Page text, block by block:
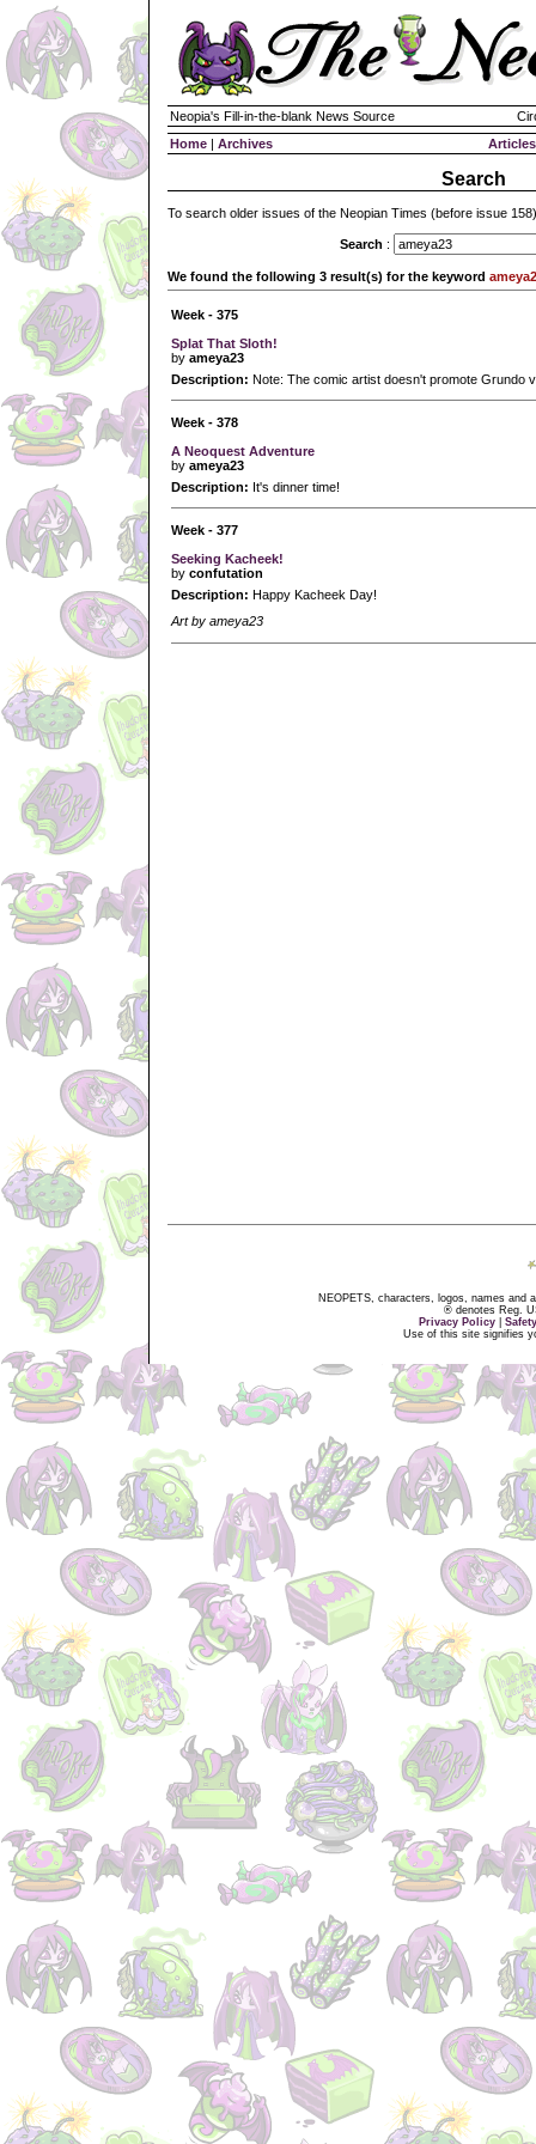
Neopia's Fill-in-the-blank News Source
Home | Archives Articles
Search
To search older issues of the Neopian Times (before issue
Search :
We found the following 3 result(s) for the keyword
Week - 375
Splat That Sloth!
by ameya23
Description: Note: The comic artist doesn't promote Grundo
Week - 378
A Neoquest Adventure
by ameya23
Description: It's dinner time!
Week - 377
Seeking Kacheek!
by confutation
Description: Happy Kacheek Day!
Art by ameya23
NEOPETS, characters, logos, names and
® denotes Reg.
Privacy Policy
Use of this site signifies